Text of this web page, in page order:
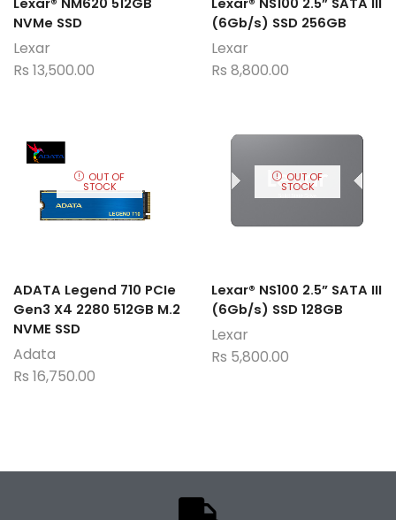
NVMe SSD
Lexar
Rs 13,500.00
(6Gb/s) SSD 256GB
Lexar
Rs 8,800.00
OUT OF
STOCK
ADATA Legend 710 PCIe
Gen3 X4 2280 512GB M.2
NVME SSD
Adata
Rs 16,750.00
OUT OF
STOCK
Lexar® NS100 2.5” SATA III
(6Gb/s) SSD 128GB
Lexar
Rs 5,800.00